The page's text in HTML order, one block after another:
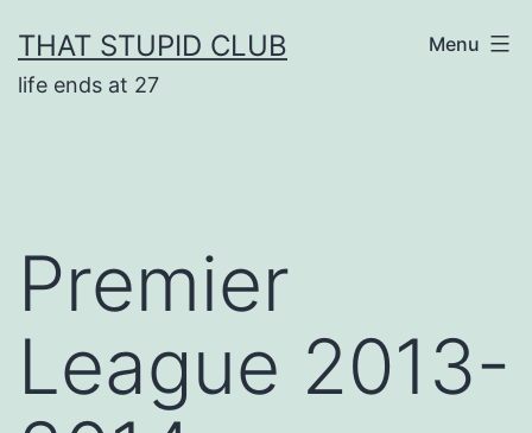
to
content
THAT STUPID CLUB
life ends at 27
Menu
Premier
League 2013-